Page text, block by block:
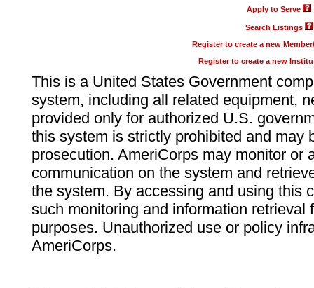
Apply to Serve
Search Listings
Register to create a new
Register to create a new
This is a United States Government
system, including all related equipment,
provided only for authorized U.S.
this system is strictly prohibited and may
prosecution. AmeriCorps may monitor or
communication on the system and
the system. By accessing and using this
such monitoring and information retrieval
purposes. Unauthorized use or policy
AmeriCorps.